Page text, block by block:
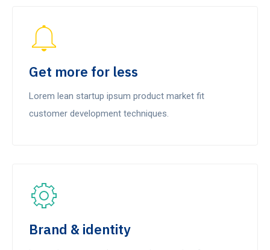
Get more for less
Lorem lean startup ipsum product market fit
customer development techniques.
Brand & identity